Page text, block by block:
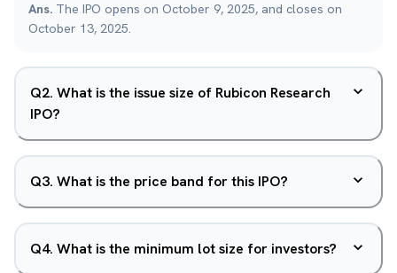
Ans. The IPO opens on October 9, 2025, and closes on
October 13, 2025.
Q2. What is the issue size of Rubicon Research
IPO?
Q3. What is the price band for this IPO?
Q4. What is the minimum lot size for investors?